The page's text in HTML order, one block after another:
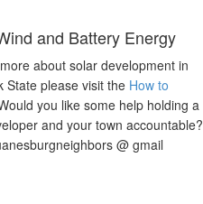
and Battery Energy
about solar development in
State please visit the How to
you like some help holding a
and your town accountable?
@ gmail